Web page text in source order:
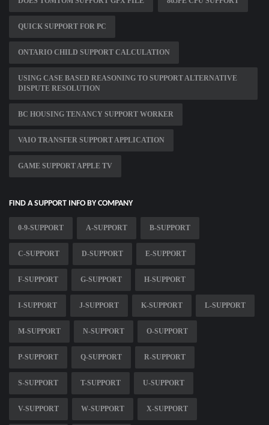
QUICK SUPPORT FOR PC
ONTARIO CHILD SUPPORT CALCULATION
USING CASE BASED REASONING TO SUPPORT ALTERNATIVE
DISPUTE RESOLUTION
BC HOUSING TENANCY SUPPORT WORKER
VAIO TRANSFER SUPPORT APPLICATION
GAME SUPPORT APPLE TV
FIND A SUPPORT INFO BY COMPANY
0-9-SUPPORT A-SUPPORT B-SUPPORT
C-SUPPORT D-SUPPORT E-SUPPORT
F-SUPPORT G-SUPPORT H-SUPPORT
I-SUPPORT J-SUPPORT K-SUPPORT L-SUPPORT
M-SUPPORT N-SUPPORT O-SUPPORT
P-SUPPORT Q-SUPPORT R-SUPPORT
S-SUPPORT T-SUPPORT U-SUPPORT
V-SUPPORT W-SUPPORT X-SUPPORT